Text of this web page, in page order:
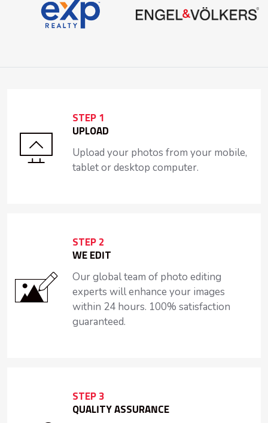
STEP 1
UPLOAD
Upload your photos from your mobile,
tablet or desktop computer.
STEP 2
WE EDIT
Our global team of photo editing
experts will enhance your images
within 24 hours. 100% satisfaction
guaranteed.
STEP 3
QUALITY ASSURANCE